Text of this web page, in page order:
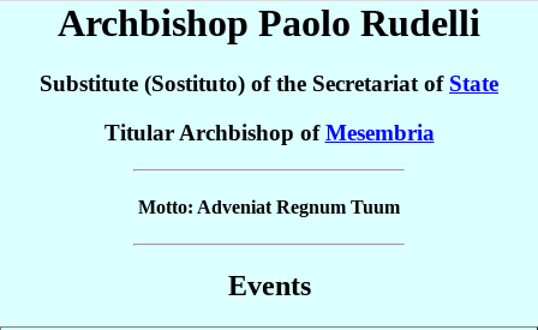
Archbishop Paolo Rudelli
Substitute (Sostituto) of the Secretariat of State
Titular Archbishop ofMesembria
Motto: Adveniat Regnum Tuum
Events